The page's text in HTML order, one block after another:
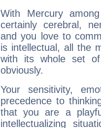
With Mercury
certainly cerebral,
and you love to
is intellectual, all the
with its whole set
obviously.
Your sensitivity,
precedence to
that you are a
intellectualizing